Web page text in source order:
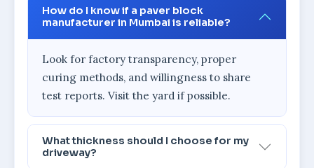
How do I know if a paver block
manufacturer in Mumbai is reliable?
Look for factory transparency, proper
curing methods, and willingness to share
test reports. Visit the yard if possible.
What thickness should I choose for my
driveway?